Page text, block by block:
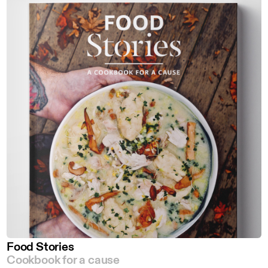
Food Stories
Cookbook for a cause